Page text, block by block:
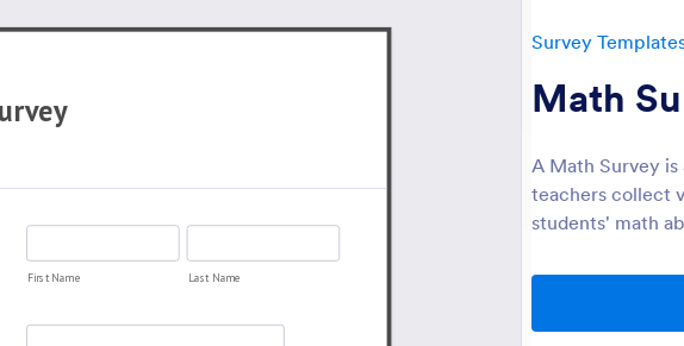
Survey
Math
A Math Survey
teachers collect
students' math
Preview: High School Student Check In Form